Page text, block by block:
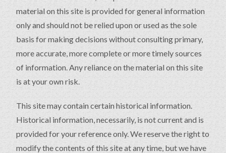
material on this site is provided for general information
only and should not be relied upon or used as the sole
basis for making decisions without consulting primary,
more accurate, more complete or more timely sources
of information. Any reliance on the material on this site
is at your own risk.
This site may contain certain historical information.
Historical information, necessarily, is not current and is
provided for your reference only. We reserve the right to
modify the contents of this site at any time, but we have